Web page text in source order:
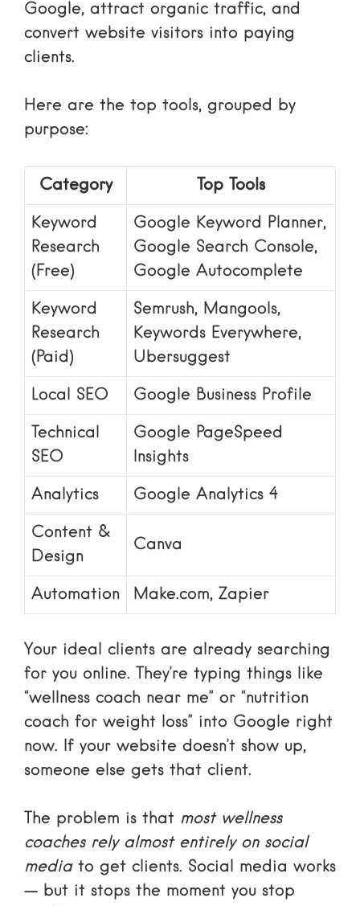
Google, attract organic traffic, and
convert website visitors into paying
clients.
Here are the top tools, grouped by
purpose:
Category Top Tools
Keyword
Research
(Free)
Google Keyword Planner,
Google Search Console,
Google Autocomplete
Keyword
Research
(Paid)
Semrush, Mangools,
Keywords Everywhere,
Ubersuggest
Local SEO Google Business Profile
Technical
SEO
Google PageSpeed
Insights
Analytics Google Analytics 4
Content &
Design
Canva
Automation Make.com, Zapier
Your ideal clients are already searching
for you online. They’re typing things like
“wellness coach near me” or “nutrition
coach for weight loss” into Google right
now. If your website doesn’t show up,
someone else gets that client.
The problem is that most wellness
coaches rely almost entirely on social
mediato get clients. Social media works
— but it stops the moment you stop